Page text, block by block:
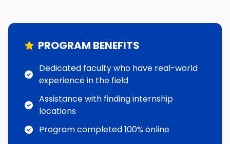
PROGRAM BENEFITS
Dedicated faculty who have real-world
experience in the field
Assistance with finding internship
locations
Program completed 100% online